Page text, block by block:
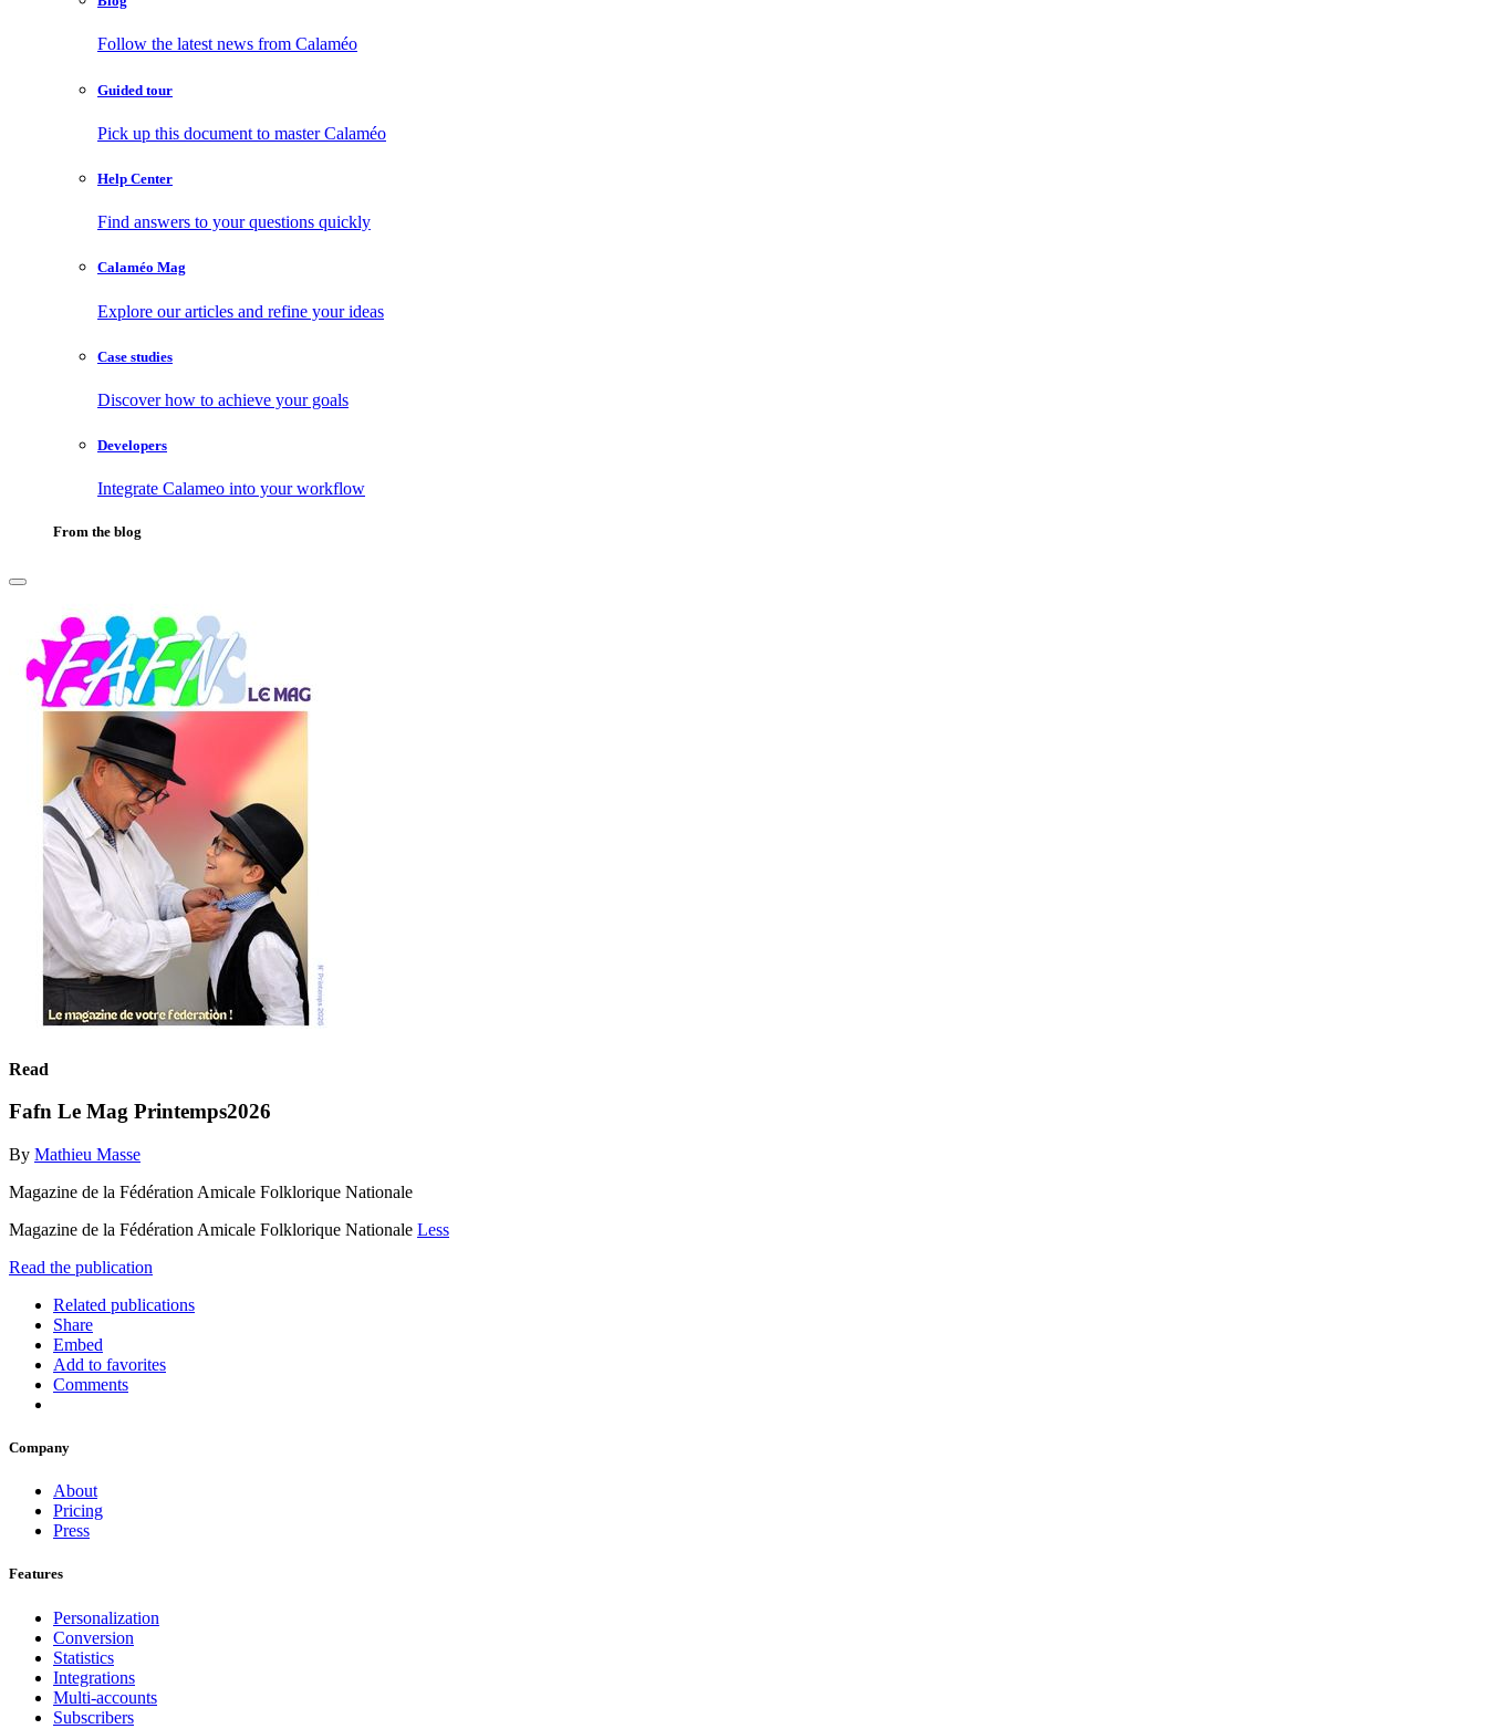
Follow the latest news from Calaméo
Guided tour
Pick up this document to master Calaméo
Help Center
Find answers to your questions quickly
Calaméo Mag
Explore our articles and refine your ideas
Case studies
Discover how to achieve your goals
Developers
Integrate Calameo into your workflow
From the blog
Read
Fafn Le Mag Printemps2026
By Mathieu Masse
Magazine de la Fédération Amicale Folklorique Nationale
Magazine de la Fédération Amicale Folklorique Nationale Less
Read the publication
Related publications
Share
Embed
Add to favorites
Comments
Company
About
Pricing
Press
Features
Personalization
Conversion
Statistics
Integrations
Multi-accounts
Subscribers